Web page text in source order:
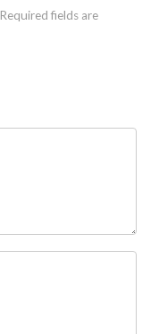
Required fields are